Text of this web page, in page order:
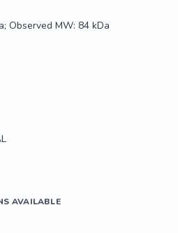
Observed MW: 84 kDa
AVAILABLE